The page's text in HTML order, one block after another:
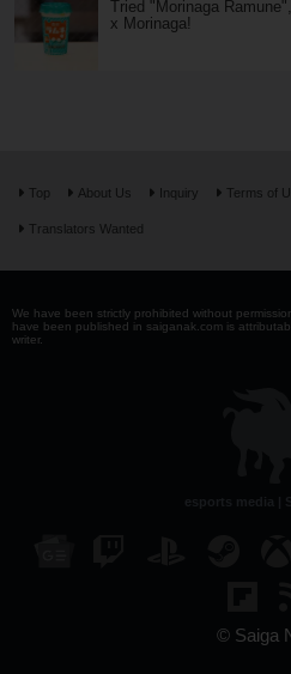
Tried "Morinaga
x Morinaga!
Top About Us Inquiry Terms of
Translators Wanted
We have been strictly prohibited without
have been published in saiganak.com is
writer.
© Saiga